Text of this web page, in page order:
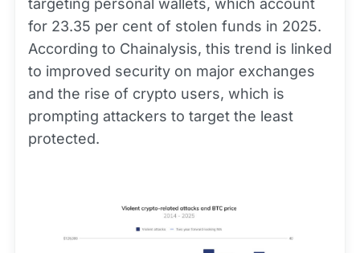
targeting personal wallets, which account
for 23.35 per cent of stolen funds in 2025.
According to Chainalysis, this trend is linked
to improved security on major exchanges
and the rise of crypto users, which is
prompting attackers to target the least
protected.